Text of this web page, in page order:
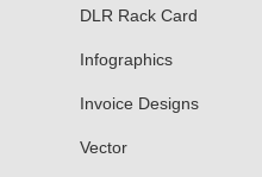
DLR Rack Card
Infographics
Invoice Designs
Vector